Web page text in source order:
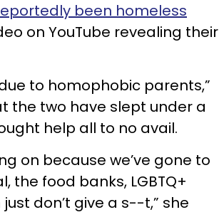
been homeless
on YouTube revealing their
to homophobic parents,”
the two have slept under a
help all to no avail.
on because we’ve gone to
the food banks, LGBTQ+
don’t give a s--t,” she